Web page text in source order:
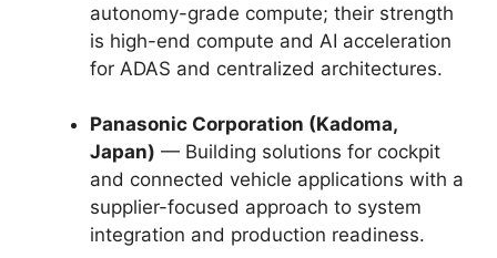
autonomy-grade compute; their strength
is high-end compute and AI acceleration
for ADAS and centralized architectures.
Panasonic Corporation (Kadoma,
Japan) — Building solutions for cockpit
and connected vehicle applications with a
supplier-focused approach to system
integration and production readiness.